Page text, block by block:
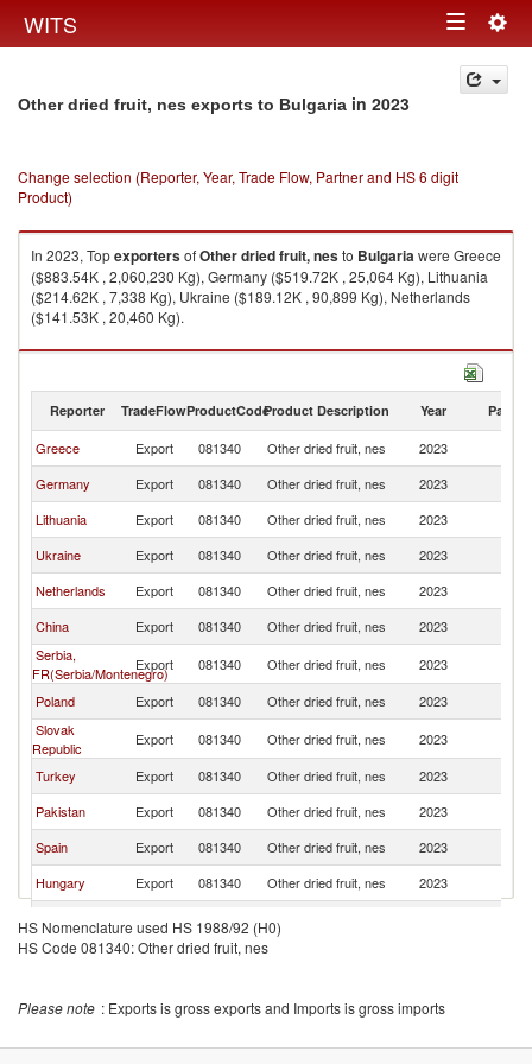
WITS Toggle
navigation
Other dried fruit, nes exports to Bulgaria in 2023
Change selection (Reporter, Year, Trade Flow, Partner and HS 6 digit
Product)
In 2023, TopexportersofOther dried fruit, nesto Bulgariawere Greece
($883.54K , 2,060,230 Kg), Germany ($519.72K , 25,064 Kg), Lithuania
($214.62K , 7,338 Kg), Ukraine ($189.12K , 90,899 Kg), Netherlands
($141.53K , 20,460 Kg).
Other dried fruit, nes imports by country in 2023
Reporter TradeFlowProductCodeProduct Description Year Partner
Greece Export 081340 Other dried fruit, nes 2023
Germany
Export 081340 Other dried fruit, nes 2023
Lithuania
Export 081340 Other dried fruit, nes 2023
Ukraine
Export 081340 Other dried fruit, nes 2023
Netherlands
Export 081340 Other dried fruit, nes 2023
China
Export 081340 Other dried fruit, nes 2023
Serbia,
FR(Serbia/Montenegro)
Export 081340 Other dried fruit, nes 2023
Poland
Export 081340 Other dried fruit, nes 2023
Slovak
Republic
Export 081340 Other dried fruit, nes 2023
Turkey
Export 081340 Other dried fruit, nes 2023
Pakistan
Export 081340 Other dried fruit, nes 2023
Spain
Export 081340 Other dried fruit, nes 2023
Hungary
Export 081340 Other dried fruit, nes 2023
North
Export 081340 Other dried fruit, nes
HS Nomenclature used HS 1988/92 (H0)
HS Code 081340: Other dried fruit, nes
Please note : Exports is gross exports and Imports is gross imports